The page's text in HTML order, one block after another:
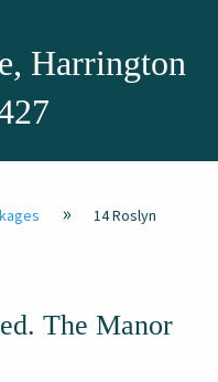
Harrington
»
14 Roslyn
The Manor